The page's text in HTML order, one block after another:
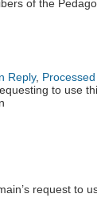
of the
Reply,
to use
request to